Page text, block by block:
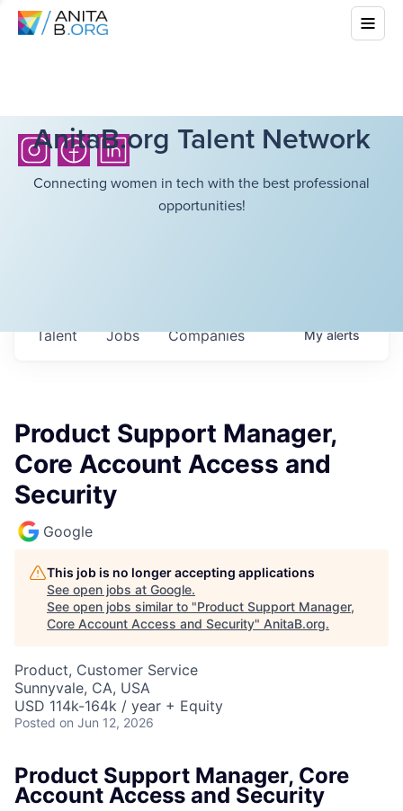
AnitaB.org Talent Network
Connecting women in tech with the best professional
opportunities!
Jobs Companies
Talent Myalerts
Product Support Manager,
Core Account Access and
Security
Google
This job is no longer accepting applications
See open jobs at Google.
See open jobs similar to "Product Support Manager,
Core Account Access and Security" AnitaB.org.
Product, Customer Service
Sunnyvale, CA, USA
USD 114k-164k / year + Equity
Posted on Jun 12, 2026
Product Support Manager, Core
Account Access and Security